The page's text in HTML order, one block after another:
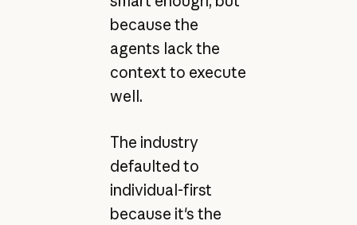
because the
agents lack the
context to execute
well.
The industry
defaulted to
individual-first
because it's the